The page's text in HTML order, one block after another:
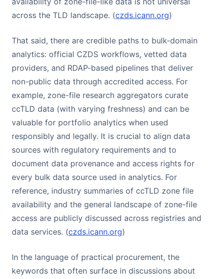
across the TLD landscape. (czds.icann.org)
That said, there are credible paths to bulk-domain
analytics: official CZDS workflows, vetted data
providers, and RDAP-based pipelines that deliver
non-public data through accredited access. For
example, zone-file research aggregators curate
ccTLD data (with varying freshness) and can be
valuable for portfolio analytics when used
responsibly and legally. It is crucial to align data
sources with regulatory requirements and to
document data provenance and access rights for
every bulk data source used in analytics. For
reference, industry summaries of ccTLD zone file
availability and the general landscape of zone-file
access are publicly discussed across registries and
data services. (czds.icann.org)
In the language of practical procurement, the
keywords that often surface in discussions about